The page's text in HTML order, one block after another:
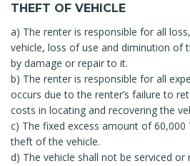
THEFT OF VEHICLE
a) The renter is responsible for all
vehicle, loss of use and diminution of
by damage or repair to it.
b) The renter is responsible for all
occurs due to the renter’s failure to
costs in locating and recovering the
c) The fixed excess amount of
theft of the vehicle.
d) The vehicle shall not be serviced or